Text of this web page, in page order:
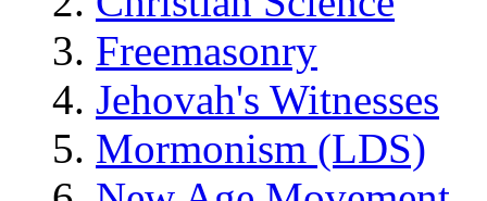
Freemasonry
Jehovah's Witnesses
Mormonism (LDS)